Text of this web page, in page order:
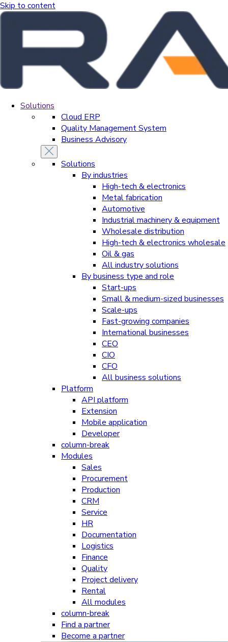
Skip to content
Solutions
Cloud ERP
Quality Management System
Business Advisory
Solutions
By industries
High-tech & electronics
Metal fabrication
Automotive
Industrial machinery & equipment
Wholesale distribution
High-tech & electronics wholesale
Oil & gas
All industry solutions
By business type and role
Start-ups
Small & medium-sized businesses
Scale-ups
Fast-growing companies
International businesses
CEO
CIO
CFO
All business solutions
Platform
API platform
Extension
Mobile application
Developer
column-break
Modules
Sales
Procurement
Production
CRM
Service
HR
Documentation
Logistics
Finance
Quality
Project delivery
Rental
All modules
column-break
Find a partner
Become a partner